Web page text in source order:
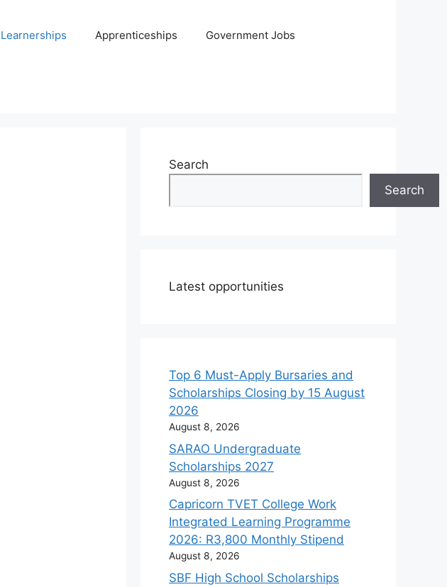
Learnerships Apprenticeships Government Jobs
Search
Search
Latest opportunities
Top 6 Must-Apply Bursaries and
Scholarships Closing by 15 August
2026
August 8, 2026
SARAO Undergraduate
Scholarships 2027
August 8, 2026
Capricorn TVET College Work
Integrated Learning Programme
2026: R3,800 Monthly Stipend
August 8, 2026
SBF High School Scholarships